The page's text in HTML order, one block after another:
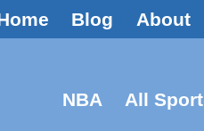
Blog About
NBA All Sport